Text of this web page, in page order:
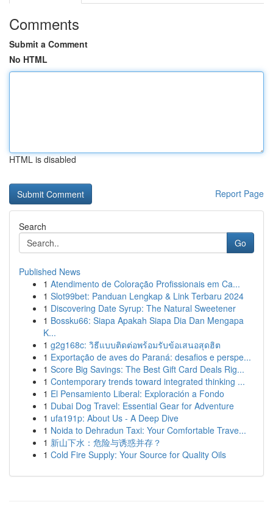
Comments
Submit a Comment
No HTML
HTML is disabled
Report Page
Search
Go
Published News
1 Atendimento de Coloração Profissionais em Ca...
1 Slot99bet: Panduan Lengkap & Link Terbaru 2024
1 Discovering Date Syrup: The Natural Sweetener
1 Bossku66: Siapa Apakah Siapa Dia Dan Mengapa
K...
1 g2g168c: วิธีแบบติดต่อพร้อมรับข้อเสนอสุดฮิต
1 Exportação de aves do Paraná: desafios e perspe...
1 Score Big Savings: The Best Gift Card Deals Rig...
1 Contemporary trends toward integrated thinking ...
1 El Pensamiento Liberal: Exploración a Fondo
1 Dubai Dog Travel: Essential Gear for Adventure
1 ufa191p: About Us - A Deep Dive
1 Noida to Dehradun Taxi: Your Comfortable Trave...
1 新山下水：危险与诱惑并存？
1 Cold Fire Supply: Your Source for Quality Oils